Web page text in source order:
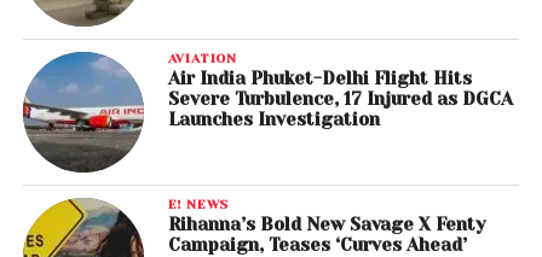
AVIATION
Air India Phuket-Delhi Flight Hits
Severe Turbulence, 17 Injured as DGCA
Launches Investigation
E! NEWS
Rihanna’s Bold New Savage X Fenty
Campaign, Teases ‘Curves Ahead’